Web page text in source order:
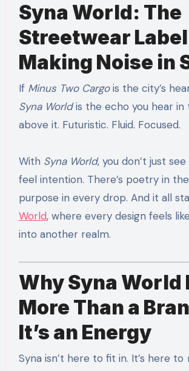
Syna World: The
Streetwear Label
Making Noise in
If Minus Two Cargois the city’s
Syna Worldis the echo you hear in
above it. Futuristic. Fluid. Focused.
With Syna World, you don’t just
feel intention. There’s poetry in
purpose in every drop. And it all
World, where every design feels
into another realm.
Why Syna World
More Than a
It’s an Energy
Syna isn’t here to fit in. It’s here to